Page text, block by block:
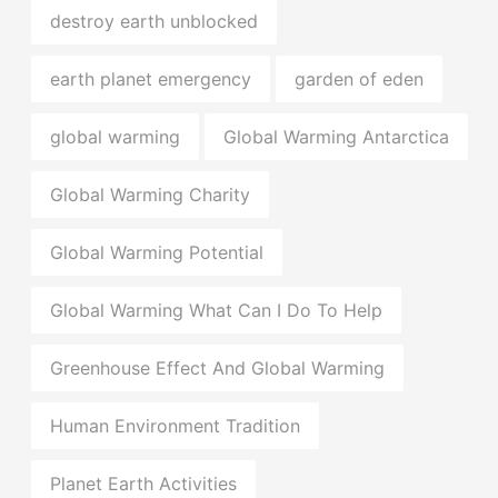
destroy earth unblocked
earth planet emergency garden of eden
global warming Global Warming Antarctica
Global Warming Charity
Global Warming Potential
Global Warming What Can I Do To Help
Greenhouse Effect And Global Warming
Human Environment Tradition
Planet Earth Activities